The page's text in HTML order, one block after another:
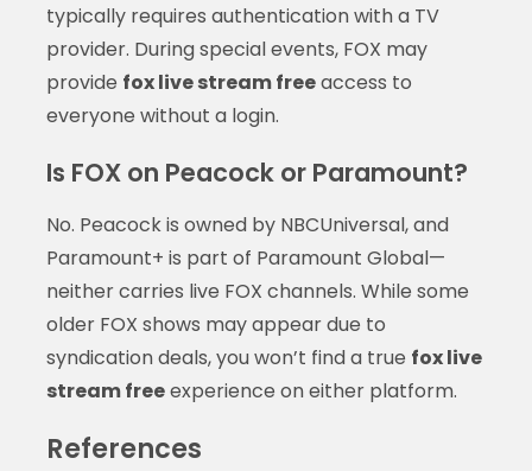
typically requires authentication with a TV
provider. During special events, FOX may
provide fox live stream freeaccess to
everyone without a login.
Is FOX on Peacock or Paramount?
No. Peacock is owned by NBCUniversal, and
Paramount+ is part of Paramount Global—
neither carries live FOX channels. While some
older FOX shows may appear due to
syndication deals, you won’t find a true fox live
stream freeexperience on either platform.
References